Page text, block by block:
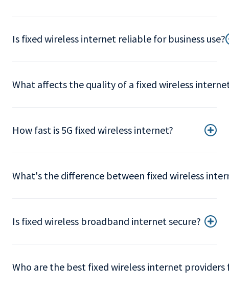
Is fixed wireless internet reliable for business use?
What affects the quality of a fixed wireless
How fast is 5G fixed wireless internet?
What's the difference between fixed wireless
Is fixed wireless broadband internet secure?
Who are the best fixed wireless internet providers